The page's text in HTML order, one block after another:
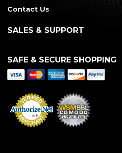
Contact Us
SALES & SUPPORT
SAFE & SECURE SHOPPING